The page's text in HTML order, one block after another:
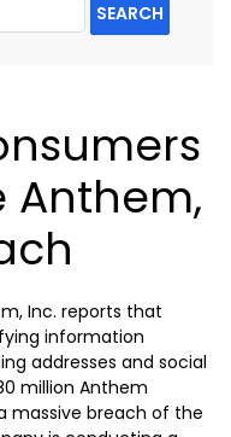
SEARCH
Anthem,
Inc. reports that
information
addresses and social
million Anthem
massive breach of the